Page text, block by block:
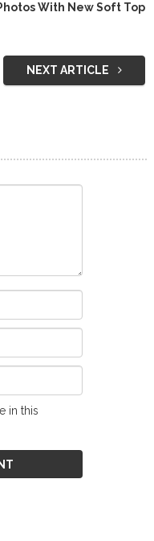
With New Soft Top
NEXT ARTICLE
in this